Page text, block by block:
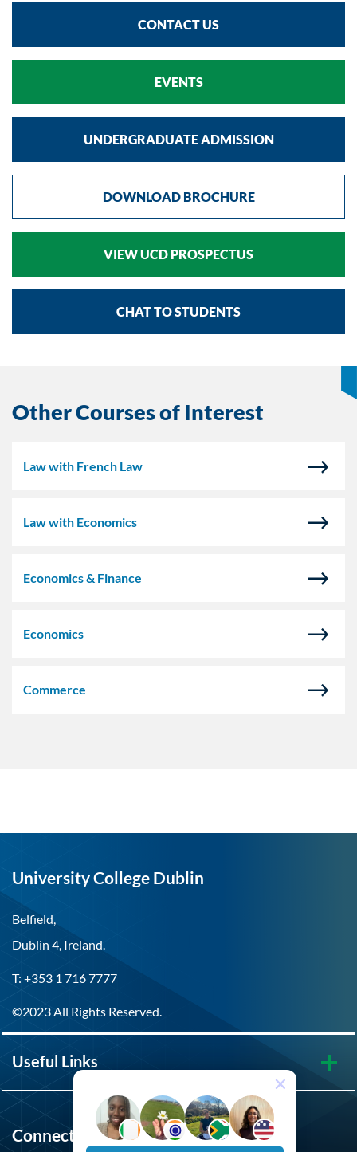
CONTACT US
EVENTS
UNDERGRADUATE ADMISSION
DOWNLOAD BROCHURE
VIEW UCD PROSPECTUS
CHAT TO STUDENTS
Other Courses of Interest
Law with French Law
Law with Economics
Economics & Finance
Economics
Commerce
University College Dublin
Belfield,
Dublin 4, Ireland.
T: +353 1 716 7777
©2023 All Rights Reserved.
Useful Links
Connect with UCD